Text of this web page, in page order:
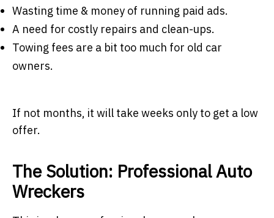
Wasting time & money of running paid ads.
A need for costly repairs and clean-ups.
Towing fees are a bit too much for old car
owners.
If not months, it will take weeks only to get a low
offer.
The Solution: Professional Auto
Wreckers